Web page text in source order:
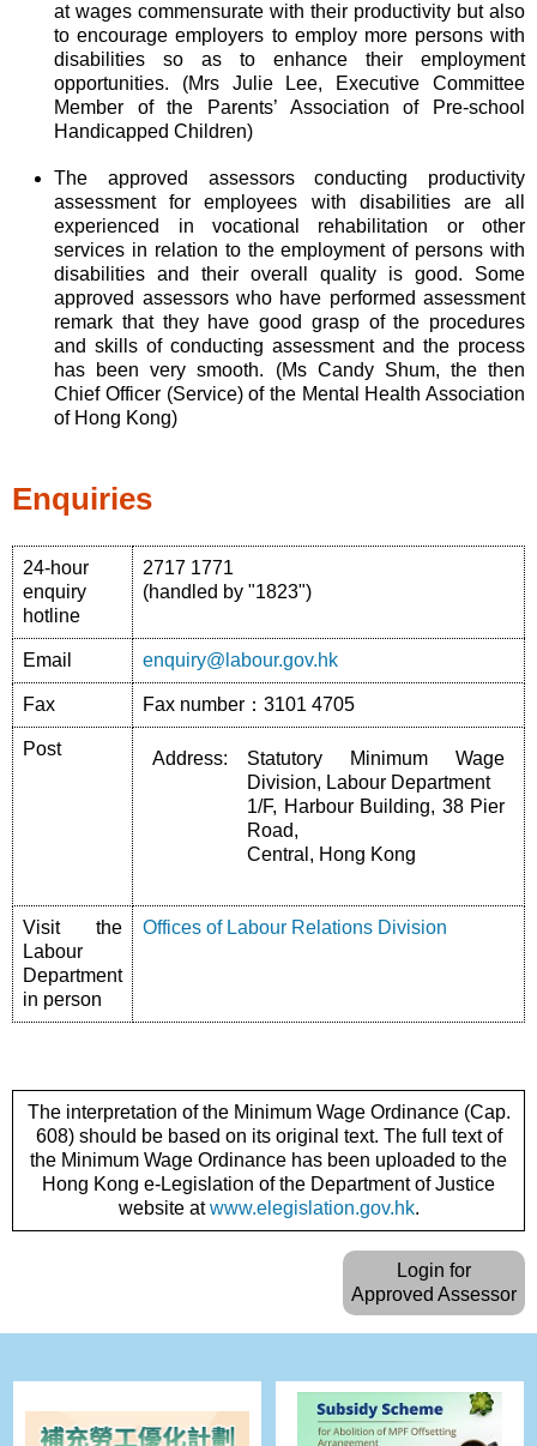
at wages commensurate with their productivity but also
to encourage employers to employ more persons with
disabilities so as to enhance their employment
opportunities. (Mrs Julie Lee, Executive Committee
Member of the Parents’ Association of Pre-school
Handicapped Children)
The approved assessors conducting productivity
assessment for employees with disabilities are all
experienced in vocational rehabilitation or other
services in relation to the employment of persons with
disabilities and their overall quality is good. Some
approved assessors who have performed assessment
remark that they have good grasp of the procedures
and skills of conducting assessment and the process
has been very smooth. (Ms Candy Shum, the then
Chief Officer (Service) of the Mental Health Association
of Hong Kong)
Enquiries
24-hour
enquiry
hotline
2717 1771
(handled by "1823")
Email enquiry@labour.gov.hk
Fax Fax number：3101 4705
Post Address:
Statutory Minimum Wage
Division, Labour Department
1/F, Harbour Building, 38 Pier
Road,
Central, Hong Kong
Visit the
Labour
Department
in person
Offices of Labour Relations Division
The interpretation of the Minimum Wage Ordinance (Cap.
608) should be based on its original text. The full text of
the Minimum Wage Ordinance has been uploaded to the
Hong Kong e-Legislation of the Department of Justice
website atwww.elegislation.gov.hk.
Login for
Approved Assessor